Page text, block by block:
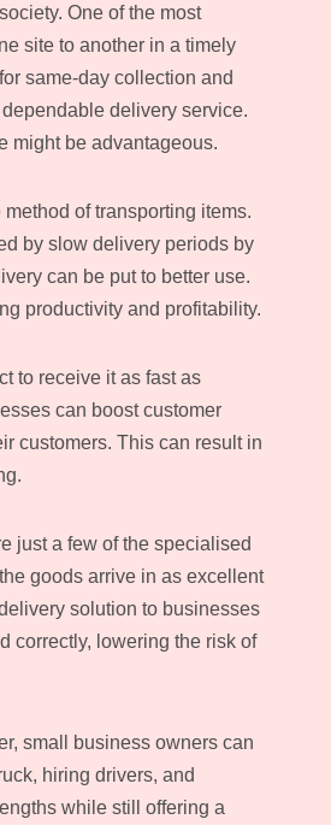
One of the most
site to another in a timely
same-day collection and
delivery service.
might be advantageous.
of transporting items.
by slow delivery periods by
can be put to better use.
productivity and profitability.
to receive it as fast as
can boost customer
customers. This can result in
just a few of the specialised
goods arrive in as excellent
solution to businesses
correctly, lowering the risk of
small business owners can
hiring drivers, and
while still offering a